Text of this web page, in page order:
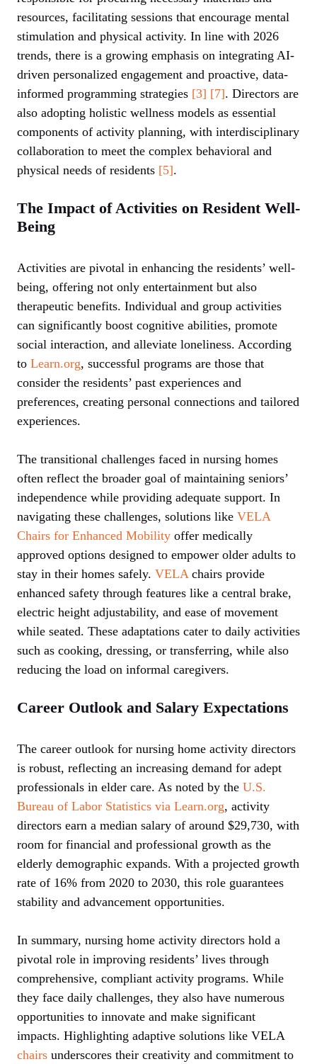
resources, facilitating sessions that encourage mental
stimulation and physical activity. In line with 2026
trends, there is a growing emphasis on integrating AI-
driven personalized engagement and proactive, data-
informed programming strategies [3] [7]. Directors are
also adopting holistic wellness models as essential
components of activity planning, with interdisciplinary
collaboration to meet the complex behavioral and
physical needs of residents [5].
The Impact of Activities on Resident Well-
Being
Activities are pivotal in enhancing the residents’ well-
being, offering not only entertainment but also
therapeutic benefits. Individual and group activities
can significantly boost cognitive abilities, promote
social interaction, and alleviate loneliness. According
to Learn.org, successful programs are those that
consider the residents’ past experiences and
preferences, creating personal connections and tailored
experiences.
The transitional challenges faced in nursing homes
often reflect the broader goal of maintaining seniors’
independence while providing adequate support. In
navigating these challenges, solutions like VELA
Chairs for Enhanced Mobility offer medically
approved options designed to empower older adults to
stay in their homes safely. VELA chairs provide
enhanced safety through features like a central brake,
electric height adjustability, and ease of movement
while seated. These adaptations cater to daily activities
such as cooking, dressing, or transferring, while also
reducing the load on informal caregivers.
Career Outlook and Salary Expectations
The career outlook for nursing home activity directors
is robust, reflecting an increasing demand for adept
professionals in elder care. As noted by the U.S.
Bureau of Labor Statistics via Learn.org, activity
directors earn a median salary of around $29,730, with
room for financial and professional growth as the
elderly demographic expands. With a projected growth
rate of 16% from 2020 to 2030, this role guarantees
stability and advancement opportunities.
In summary, nursing home activity directors hold a
pivotal role in improving residents’ lives through
comprehensive, compliant activity programs. While
they face daily challenges, they also have numerous
opportunities to innovate and make significant
impacts. Highlighting adaptive solutions like VELA
chairs underscores their creativity and commitment to